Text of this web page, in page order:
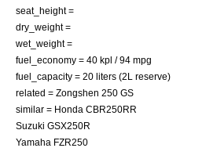
seat_height =
dry_weight =
wet_weight =
fuel_economy = 40 kpl / 94 mpg
fuel_capacity = 20 liters (2L reserve)
related = Zongshen 250 GS
similar = Honda CBR250RR
Suzuki GSX250R
Yamaha FZR250